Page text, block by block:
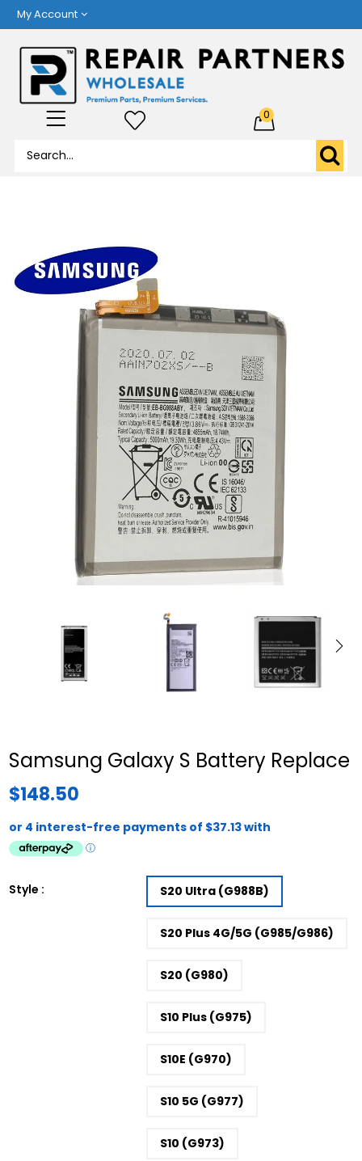
My Account
0
Samsung Galaxy S Battery Replace
$148.50
Style : S20 Ultra (G988B)
S20 Plus 4G/5G (G985/G986)
S20 (G980)
S10 Plus (G975)
S10E (G970)
S10 5G (G977)
S10 (G973)